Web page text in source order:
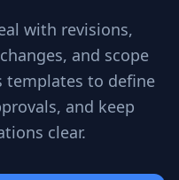
with revisions,
and scope
templates to define
and keep
clear.